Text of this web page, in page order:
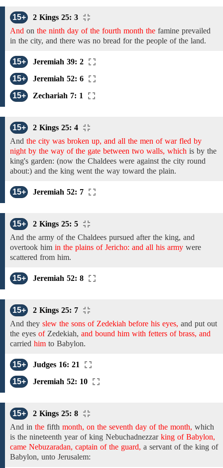
15+
2 Kings 25: 3
And on the ninth day of the fourth month the famine prevailed
in the city, and there was no bread for the people of the land.
15+
Jeremiah 39: 2
15+
Jeremiah 52: 6
15+
Zechariah 7: 1
15+
2 Kings 25: 4
And the city was broken up, and all the men of war fled by
night by the way of the gate between two walls, which is by the
king's garden: (now the Chaldees were against the city round
about:) and the king went the way toward the plain.
15+ Jeremiah 52: 7
15+
2 Kings 25: 5
And the army of the Chaldees pursued after the king, and
overtook him in the plains of Jericho: and all his army were
scattered from him.
15+ Jeremiah 52: 8
15+
2 Kings 25: 7
And they slew the sons of Zedekiah before his eyes, and put out
the eyes of Zedekiah, and bound him with fetters of brass, and
carried him to Babylon.
15+
Judges 16: 21
15+
Jeremiah 52: 10
15+
2 Kings 25: 8
And in the fifth month, on the seventh day of the month, which
is the nineteenth year of king Nebuchadnezzar king of Babylon,
came Nebuzaradan, captain of the guard, a servant of the king of
Babylon, unto Jerusalem: